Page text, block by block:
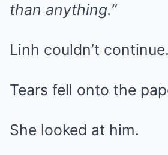
than anything.”
Linh couldn’t continue.
Tears fell onto the
She looked at him.